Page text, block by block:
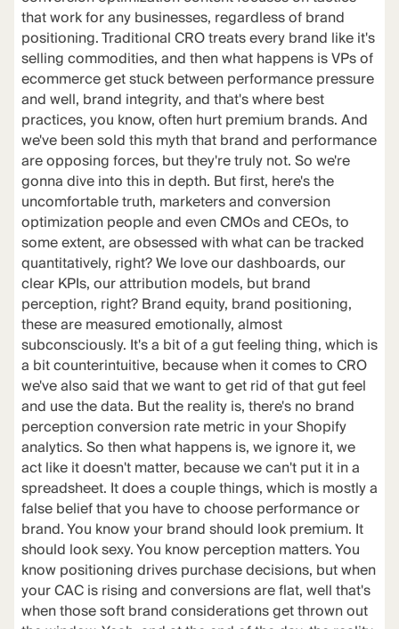
that work for any businesses, regardless of brand
positioning. Traditional CRO treats every brand like it's
selling commodities, and then what happens is VPs of
ecommerce get stuck between performance pressure
and well, brand integrity, and that's where best
practices, you know, often hurt premium brands. And
we've been sold this myth that brand and performance
are opposing forces, but they're truly not. So we're
gonna dive into this in depth. But first, here's the
uncomfortable truth, marketers and conversion
optimization people and even CMOs and CEOs, to
some extent, are obsessed with what can be tracked
quantitatively, right? We love our dashboards, our
clear KPIs, our attribution models, but brand
perception, right? Brand equity, brand positioning,
these are measured emotionally, almost
subconsciously. It's a bit of a gut feeling thing, which is
a bit counterintuitive, because when it comes to CRO
we've also said that we want to get rid of that gut feel
and use the data. But the reality is, there's no brand
perception conversion rate metric in your Shopify
analytics. So then what happens is, we ignore it, we
act like it doesn't matter, because we can't put it in a
spreadsheet. It does a couple things, which is mostly a
false belief that you have to choose performance or
brand. You know your brand should look premium. It
should look sexy. You know perception matters. You
know positioning drives purchase decisions, but when
your CAC is rising and conversions are flat, well that's
when those soft brand considerations get thrown out